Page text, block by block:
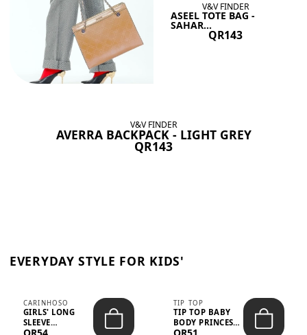
V&V FINDER
ASEEL TOTE BAG -
SAHAR...
QR143
V&V FINDER
AVERRA BACKPACK - LIGHT GREY
QR143
EVERYDAY STYLE FOR KIDS'
CARINHOSO
GIRLS' LONG
SLEEVE
TRICOLINE
QR54
TIP TOP
TIP TOP BABY
BODY PRINCESS
POLKA DOTS –
QR51